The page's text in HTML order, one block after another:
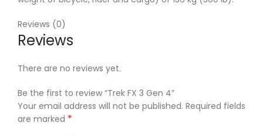
Reviews (0)
Reviews
There are no reviews yet.
Be the first to review “Trek FX 3 Gen 4”
Your email address will not be published. Required fields
are marked *